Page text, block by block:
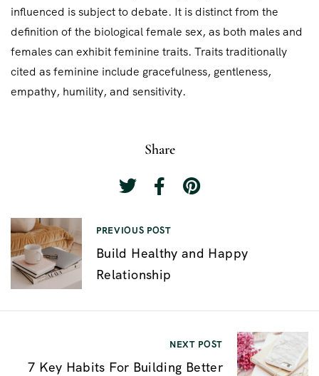
influenced is subject to debate. It is distinct from the
definition of the biological female sex, as both males and
females can exhibit feminine traits. Traits traditionally
cited as feminine include gracefulness, gentleness,
empathy, humility, and sensitivity.
Share
P
o
s
PREVIOUS POST
Build Healthy and Happy
Relationship
NEXT POST
7 Key Habits For Building Better